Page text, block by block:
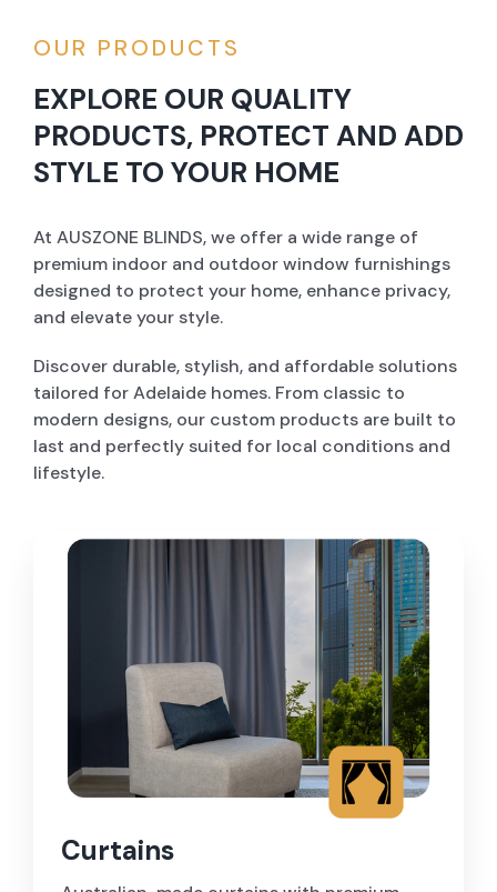
OUR PRODUCTS
EXPLORE OUR QUALITY
PRODUCTS, PROTECT AND ADD
STYLE TO YOUR HOME
At AUSZONE BLINDS, we offer a wide range of
premium indoor and outdoor window furnishings
designed to protect your home, enhance privacy,
and elevate your style.
Discover durable, stylish, and affordable solutions
tailored for Adelaide homes. From classic to
modern designs, our custom products are built to
last and perfectly suited for local conditions and
lifestyle.
Curtains